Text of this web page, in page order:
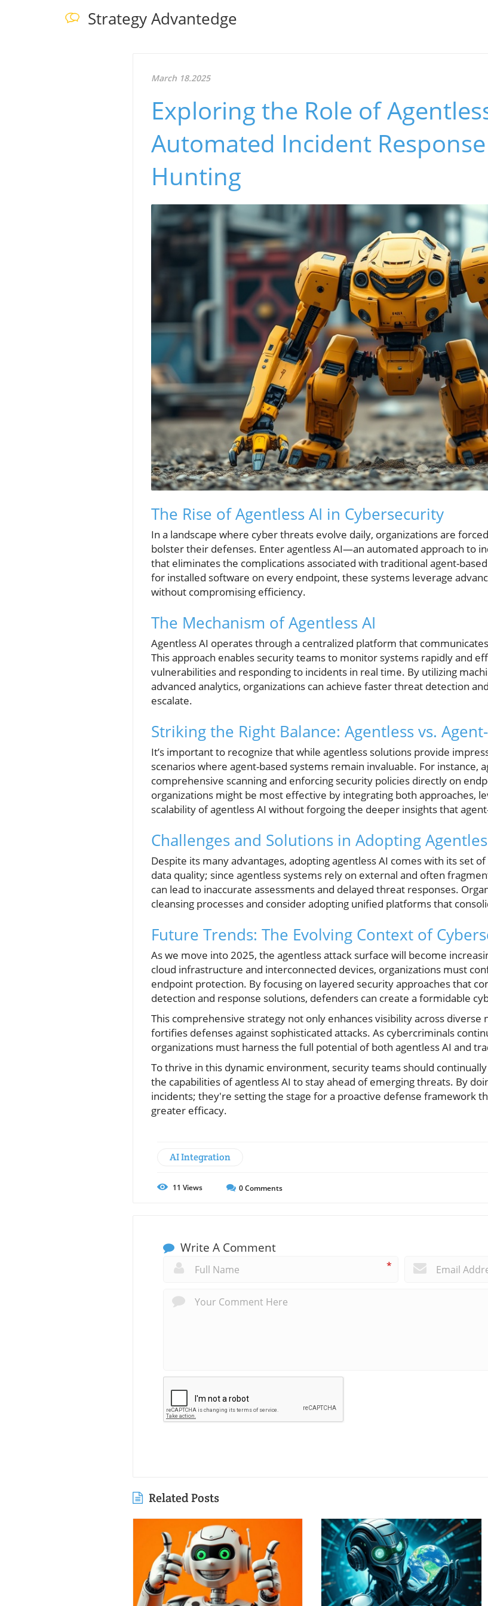
Strategy Advantedge
March 18.2025
Exploring the Role of
Automated Incident
Hunting
The Rise of Agentless AI in Cybersecurity
In a landscape where cyber threats evolve daily, organizations are
bolster their defenses. Enter agentless AI—an automated approach to
that eliminates the complications associated with traditional agent-
for installed software on every endpoint, these systems leverage
without compromising efficiency.
The Mechanism of Agentless AI
Agentless AI operates through a centralized platform that
This approach enables security teams to monitor systems rapidly and
vulnerabilities and responding to incidents in real time. By utilizing
advanced analytics, organizations can achieve faster threat detection
escalate.
Striking the Right Balance: Agentless vs.
It’s important to recognize that while agentless solutions provide
scenarios where agent-based systems remain invaluable. For instance,
comprehensive scanning and enforcing security policies directly on
organizations might be most effective by integrating both approaches,
scalability of agentless AI without forgoing the deeper insights that
Challenges and Solutions in Adopting
Despite its many advantages, adopting agentless AI comes with its set
data quality; since agentless systems rely on external and often
can lead to inaccurate assessments and delayed threat responses.
cleansing processes and consider adopting unified platforms that
Future Trends: The Evolving Context of
As we move into 2025, the agentless attack surface will become
cloud infrastructure and interconnected devices, organizations must
endpoint protection. By focusing on layered security approaches that
detection and response solutions, defenders can create a formidable
This comprehensive strategy not only enhances visibility across
fortifies defenses against sophisticated attacks. As cybercriminals
organizations must harness the full potential of both agentless AI and
To thrive in this dynamic environment, security teams should
the capabilities of agentless AI to stay ahead of emerging threats. By
incidents; they're setting the stage for a proactive defense framework
greater efficacy.
AI Integration
11 Views 0Comments
Write A Comment
*
Related Posts